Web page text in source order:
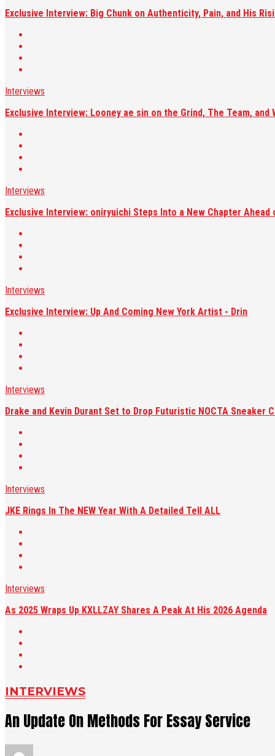
Exclusive Interview: Big Chunk on Authenticity, Pain, and His
Interviews
Exclusive Interview: Looney ae sin on the Grind, The Team, and
Interviews
Exclusive Interview: oniryuichi Steps Into a New Chapter Ahead
Interviews
Exclusive Interview: Up And Coming New York Artist - Drin
Interviews
Drake and Kevin Durant Set to Drop Futuristic NOCTA Sneaker
Interviews
JKE Rings In The NEW Year With A Detailed Tell ALL
Interviews
As 2025 Wraps Up KXLLZAY Shares A Peak At His 2026 Agenda
INTERVIEWS
An Update On Methods For Essay Service